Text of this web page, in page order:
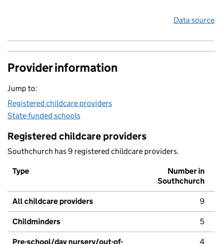
Data source
Provider information
Jump to:
Registered childcare providers
State-funded schools
Registered childcare providers
Southchurch has 9 registered childcare providers.
Type
Number in
Southchurch
All childcare providers 9
Childminders 5
Pre-school/day nursery/out-of- 4